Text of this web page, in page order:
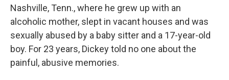
Nashville, Tenn., where he grew up with an
alcoholic mother, slept in vacant houses and was
sexually abused by a baby sitter and a 17-year-old
boy. For 23 years, Dickey told no one about the
painful, abusive memories.